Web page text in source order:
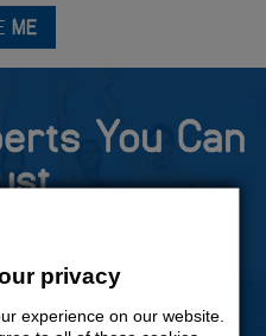
ME
You Can
Price Guarantee
privacy
experience on our website.